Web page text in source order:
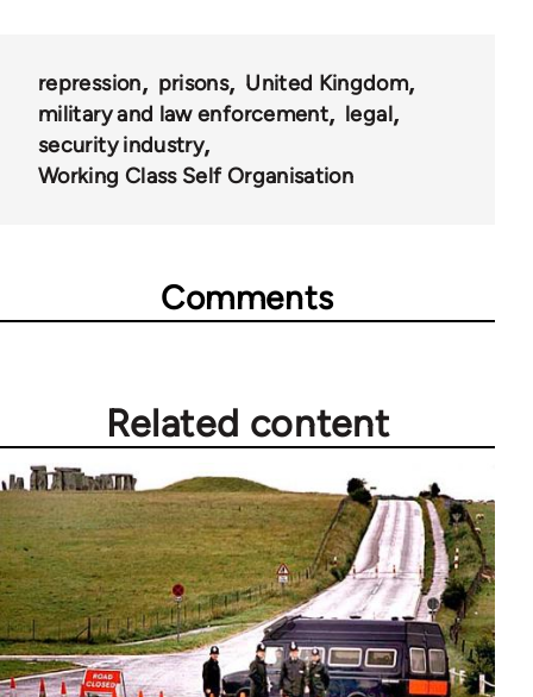
repression prisons
United Kingdom
military and law enforcement
legal
security industry
Working Class Self Organisation
Comments
Related content